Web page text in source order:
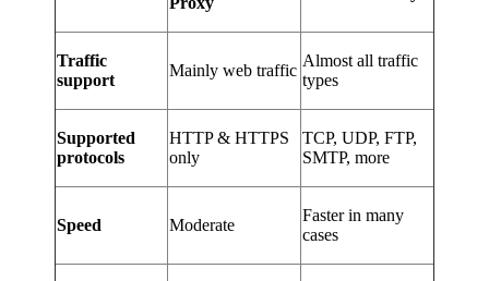
Traffic
support
Mainly web traffic
Almost all traffic
types
Supported
protocols
HTTP & HTTPS
only
TCP, UDP, FTP,
SMTP, more
Speed Moderate
Faster in many
cases